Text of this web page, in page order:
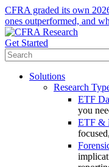
CFRA graded its own
ones outperformed, and
Get Started
Solutions
Research
ETF
you
ETF &